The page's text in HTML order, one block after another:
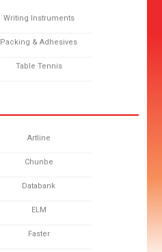
Writing Instruments
Packing & Adhesives
Table Tennis
Artline
Chunbe
Databank
ELM
Faster